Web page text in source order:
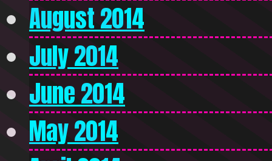
August 2014
July 2014
June 2014
May 2014